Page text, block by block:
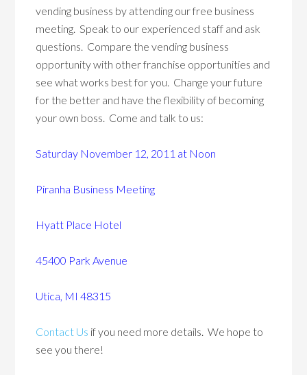
vending business by attending our free business
meeting. Speak to our experienced staff and ask
questions. Compare the vending business
opportunity with other franchise opportunities and
see what works best for you. Change your future
for the better and have the flexibility of becoming
your own boss. Come and talk to us:
Saturday November 12, 2011 at Noon
Piranha Business Meeting
Hyatt Place Hotel
45400 Park Avenue
Utica, MI 48315
Contact Us if you need more details. We hope to
see you there!